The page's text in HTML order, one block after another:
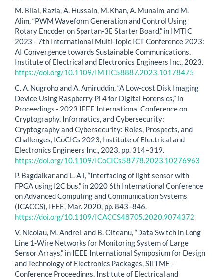
M. Bilal, Razia, A. Hussain, M. Khan, A. Munaim, and M.
Alim, “PWM Waveform Generation and Control Using
Rotary Encoder on Spartan-3E Starter Board,” in IMTIC
2023 - 7th International Multi-Topic ICT Conference 2023:
AI Convergence towards Sustainable Communications,
Institute of Electrical and Electronics Engineers Inc., 2023.
https://doi.org/10.1109/IMTIC58887.2023.10178475
C. A. Nugroho and A. Amiruddin, “A Low-cost Disk Imaging
Device Using Raspberry Pi 4 for Digital Forensics,” in
Proceedings - 2023 IEEE International Conference on
Cryptography, Informatics, and Cybersecurity:
Cryptography and Cybersecurity: Roles, Prospects, and
Challenges, ICoCICs 2023, Institute of Electrical and
Electronics Engineers Inc., 2023, pp. 314–319.
https://doi.org/10.1109/ICoCICs58778.2023.10276963
P. Bagdalkar and L. Ali, “Interfacing of light sensor with
FPGA using I2C bus,” in 2020 6th International Conference
on Advanced Computing and Communication Systems
(ICACCS), IEEE, Mar. 2020, pp. 843–846.
https://doi.org/10.1109/ICACCS48705.2020.9074372
V. Nicolau, M. Andrei, and B. Olteanu, “Data Switch in Long
Line 1-Wire Networks for Monitoring System of Large
Sensor Arrays,” in IEEE International Symposium for Design
and Technology of Electronics Packages, SIITME -
Conference Proceedings, Institute of Electrical and